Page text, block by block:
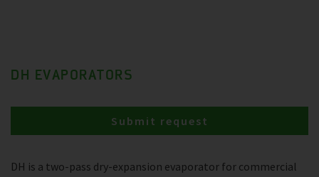
DH EVAPORATORS
DH is a two-pass dry-expansion evaporator for commercial
Submit request